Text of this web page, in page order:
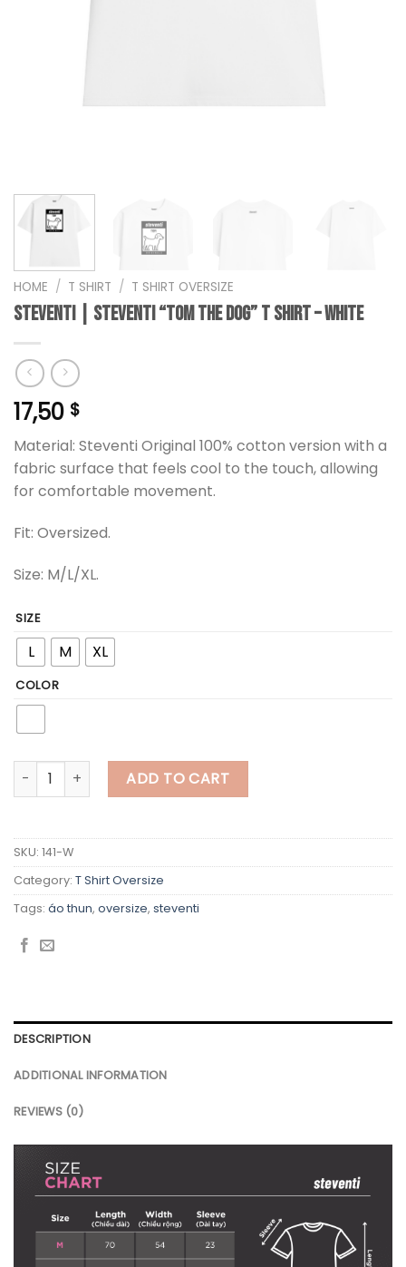
HOME / T SHIRT / T SHIRT OVERSIZE
steventi | STEVENTI “Tom the Dog” T Shirt – White
17,50 $
Material: Steventi Original 100% cotton version with a
fabric surface that feels cool to the touch, allowing
for comfortable movement.
Fit: Oversized.
Size: M/L/XL.
SIZE
L M XL
COLOR
steventi | STEVENTI "Tom the Dog" T Shirt - White quantity
ADD TO CART
SKU: 141-W
Category: T Shirt Oversize
Tags: áo thun, oversize, steventi
DESCRIPTION
ADDITIONAL INFORMATION
REVIEWS (0)